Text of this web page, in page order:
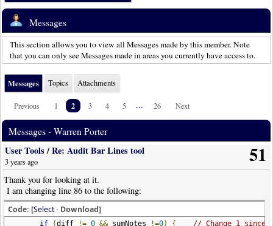
Messages
This section allows you to view all Messages made by this member. Note
that you can only see Messages made in areas you currently have access to.
Messages Topics Attachments
Previous 1 2 3 4 5 ... 26 Next
Messages - Warren Porter
51
User Tools/Re: Audit Bar Lines tool
3 years ago
Thank you for looking at it.
I am changing line 86 to the following:
Code: [Select· Download]
if (diff != 0 && sumNotes !=0) { // Change 1 since